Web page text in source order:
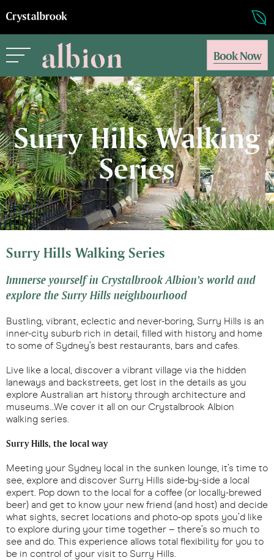
Book Now
Surry Hills Walking
Series
Surry Hills Walking Series
Immerse yourself in Crystalbrook Albion’s world and
explore the Surry Hills neighbourhood
Bustling, vibrant, eclectic and never-boring, Surry Hills is an
inner-city suburb rich in detail, filled with history and home
to some of Sydney’s best restaurants, bars and cafes.
Live like a local, discover a vibrant village via the hidden
laneways and backstreets, get lost in the details as you
explore Australian art history through architecture and
museums…We cover it all on our Crystalbrook Albion
walking series.
Surry Hills, the local way
Meeting your Sydney local in the sunken lounge, it’s time to
see, explore and discover Surry Hills side-by-side a local
expert. Pop down to the local for a coffee (or locally-brewed
beer) and get to know your new friend (and host) and decide
what sights, secret locations and photo-op spots you’d like
to explore during your time together – there’s so much to
see and do. This experience allows total flexibility for you to
be in control of your visit to Surry Hills.